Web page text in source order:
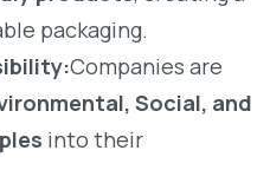
packaging.
Companies are
Social, and
into their